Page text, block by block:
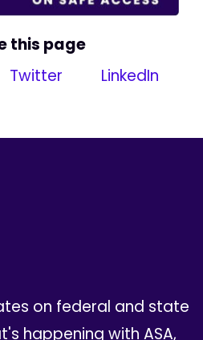
this page
Twitter LinkedIn
on federal and state
happening with ASA,